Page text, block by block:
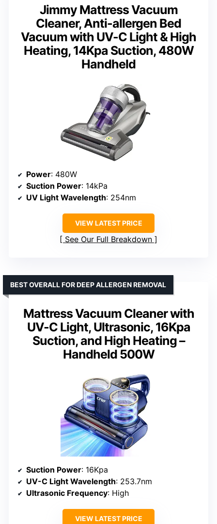
Jimmy Mattress Vacuum
Cleaner, Anti-allergen Bed
Vacuum with UV-C Light & High
Heating, 14Kpa Suction, 480W
Handheld
Power: 480W
Suction Power: 14kPa
UV Light Wavelength: 254nm
VIEW LATEST PRICE
See Our Full Breakdown
Mattress Vacuum Cleaner with
UV-C Light, Ultrasonic, 16Kpa
Suction, and High Heating –
Handheld 500W
BEST OVERALL FOR DEEP ALLERGEN REMOVAL
Suction Power: 16Kpa
UV-C Light Wavelength: 253.7nm
Ultrasonic Frequency: High
VIEW LATEST PRICE